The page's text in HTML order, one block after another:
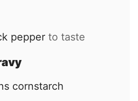
pepper to taste
cornstarch